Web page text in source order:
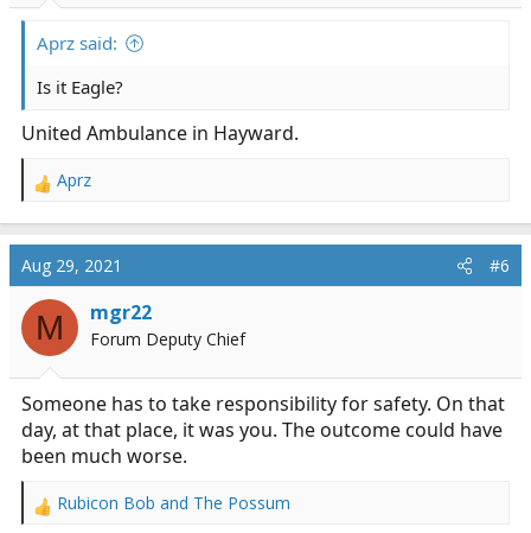
Aprz said:
Is it Eagle?
United Ambulance in Hayward.
R
a
c
t
i
o
n
Aprz
Aug 29, 2021 #6
M mgr22
Forum Deputy Chief
Someone has to take responsibility for safety. On that
day, at that place, it was you. The outcome could have
been much worse.
R
Rubicon Bob and The Possum